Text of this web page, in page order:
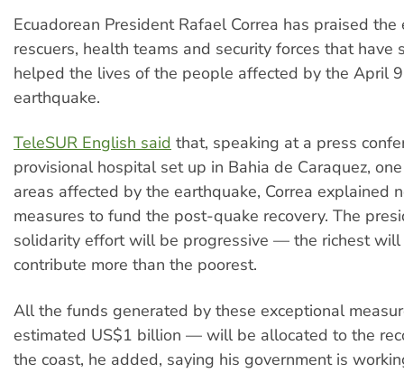
Ecuadorean President Rafael Correa has praised
rescuers, health teams and security forces that have
helped the lives of the people affected by the April
earthquake.
TeleSUR English said that, speaking at a press
provisional hospital set up in Bahia de Caraquez,
areas affected by the earthquake, Correa explained
measures to fund the post-quake recovery. The
solidarity effort will be progressive — the richest
contribute more than the poorest.
All the funds generated by these exceptional
estimated US$1 billion — will be allocated to the
the coast, he added, saying his government is